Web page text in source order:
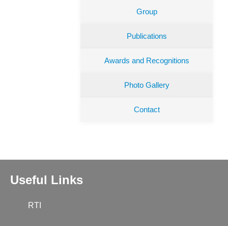
Group
Publications
Awards and Recognitions
Photo Gallery
Contact
Useful Links
RTI